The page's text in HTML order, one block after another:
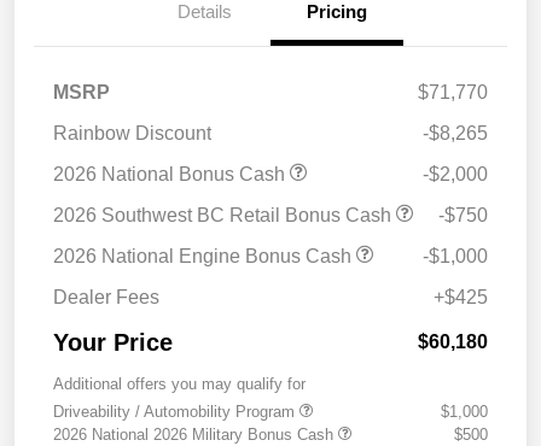
Details Pricing
MSRP
$71,770
Rainbow Discount
-$8,265
2026 National Bonus Cash
-$2,000
2026 Southwest BC Retail Bonus Cash
-$750
2026 National Engine Bonus Cash
-$1,000
Dealer Fees
+$425
Your Price $60,180
Additional offers you may qualify for
Driveability / Automobility Program
$1,000
2026 National 2026 Military Bonus Cash
$500